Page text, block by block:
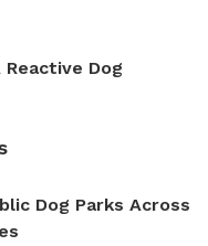
Reactive Dog
Dog Parks Across